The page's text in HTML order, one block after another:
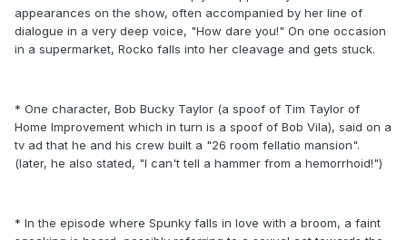
appearances on the show, often accompanied by her line of
dialogue in a very deep voice, "How dare you!" On one occasion
in a supermarket, Rocko falls into her cleavage and gets stuck.
* One character, Bob Bucky Taylor (a spoof of Tim Taylor of
Home Improvement which in turn is a spoof of Bob Vila), said on a
tv ad that he and his crew built a "26 room fellatio mansion".
(later, he also stated, "I can't tell a hammer from a hemorrhoid!")
* In the episode where Spunky falls in love with a broom, a faint